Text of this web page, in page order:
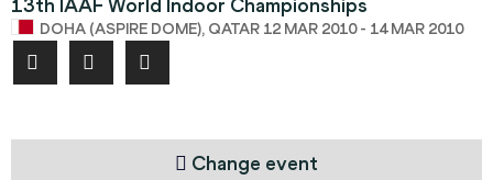
13th IAAF World Indoor Championships
DOHA (ASPIRE DOME), QATAR 12 MAR 2010 - 14 MAR 2010
Change event